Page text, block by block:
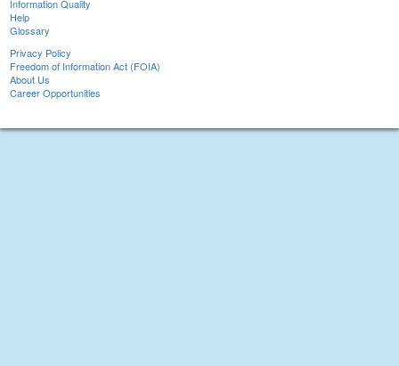
Information Quality
Help
Glossary
Privacy Policy
Freedom of Information Act (FOIA)
About Us
Career Opportunities